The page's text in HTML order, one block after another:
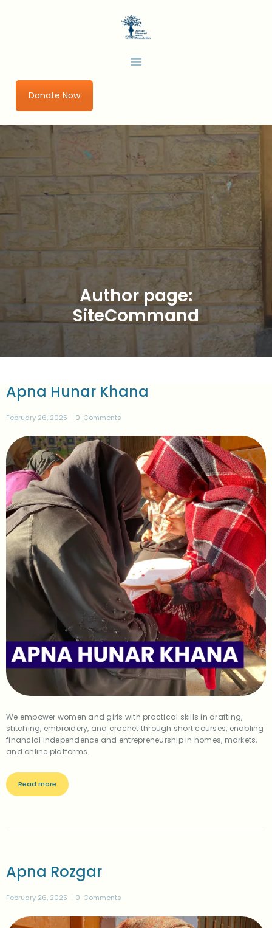
Donate Now
Author page:
SiteCommand
AHKF
OUR PROGRAMS
URBAN IMPACT LAB
GET INVOLVED
RESEARCH AND
PUBLICATIONS
BLOGS
Apna Hunar Khana
February 26, 2025 0 Comments
We empower women and girls with practical skills in drafting,
stitching, embroidery, and crochet through short courses, enabling
financial independence and entrepreneurship in homes, markets,
and online platforms.
Read more
Apna Rozgar
February 26, 2025 0 Comments